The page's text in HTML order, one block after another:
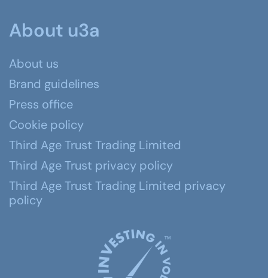
About u3a
About us
Brand guidelines
Press office
Cookie policy
Third Age Trust Trading Limited
Third Age Trust privacy policy
Third Age Trust Trading Limited privacy
policy